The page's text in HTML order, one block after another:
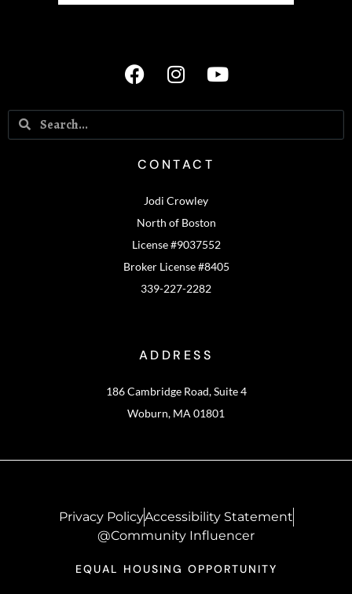
CONTACT
Jodi Crowley
North of Boston
License #9037552
Broker License #8405
339-227-2282
ADDRESS
186 Cambridge Road, Suite 4
Woburn, MA 01801
Privacy PolicyAccessibility Statement
@Community Influencer
EQUAL HOUSING OPPORTUNITY